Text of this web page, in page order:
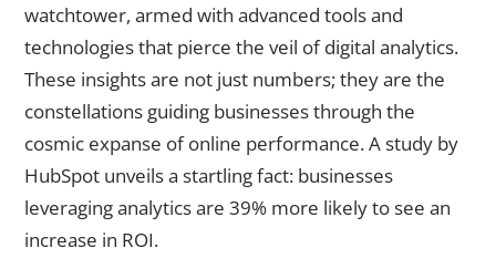
watchtower, armed with advanced tools and
technologies that pierce the veil of digital analytics.
These insights are not just numbers; they are the
constellations guiding businesses through the
cosmic expanse of online performance. A study by
HubSpot unveils a startling fact: businesses
leveraging analytics are 39% more likely to see an
increase in ROI.